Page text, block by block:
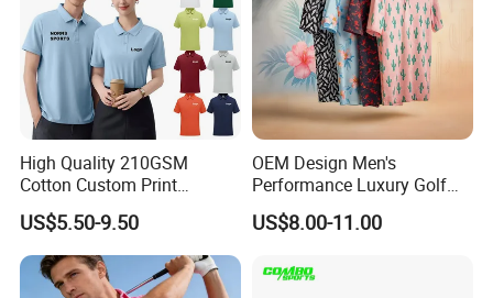
High Quality 210GSM
Cotton Custom Print
Embroidery Logo Golf Polo
T Shirt
US$5.50-9.50
OEM Design Men's
Performance Luxury Golf
Polo Shirts 100% Polyester
Full Sublimation Printing
Shirts
US$8.00-11.00